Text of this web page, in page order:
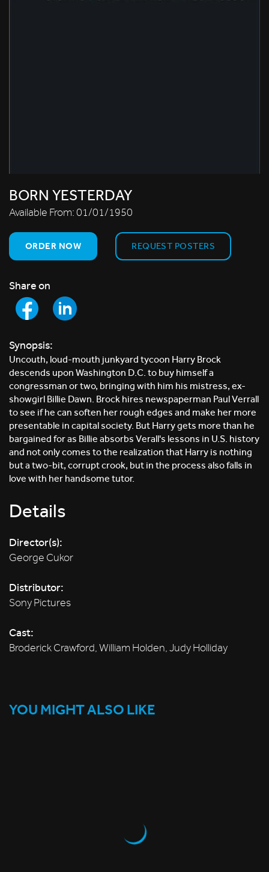
BORN YESTERDAY
Available From:01/01/1950
ORDER NOW REQUEST POSTERS
Share on
Synopsis:
Uncouth, loud-mouth junkyard tycoon Harry Brock
descends upon Washington D.C. to buy himself a
congressman or two, bringing with him his mistress, ex-
showgirl Billie Dawn. Brock hires newspaperman Paul Verrall
to see if he can soften her rough edges and make her more
presentable in capital society. But Harry gets more than he
bargained for as Billie absorbs Verall's lessons in U.S. history
and not only comes to the realization that Harry is nothing
but a two-bit, corrupt crook, but in the process also falls in
love with her handsome tutor.
Details
Director(s):
George Cukor
Distributor:
Sony Pictures
Cast:
Broderick Crawford, William Holden, Judy Holliday
YOU MIGHT ALSO LIKE